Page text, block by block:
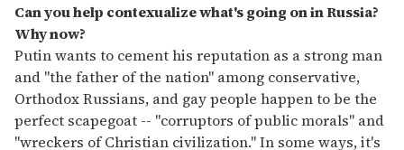
Can you help contexualize what's going on in Russia?
Why now?
Putin wants to cement his reputation as a strong man
and "the father of the nation" among conservative,
Orthodox Russians, and gay people happen to be the
perfect scapegoat -- "corruptors of public morals" and
"wreckers of Christian civilization." In some ways, it's